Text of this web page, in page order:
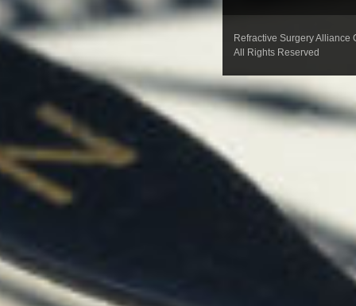
Refractive Surgery Alliance
All Rights Reserved